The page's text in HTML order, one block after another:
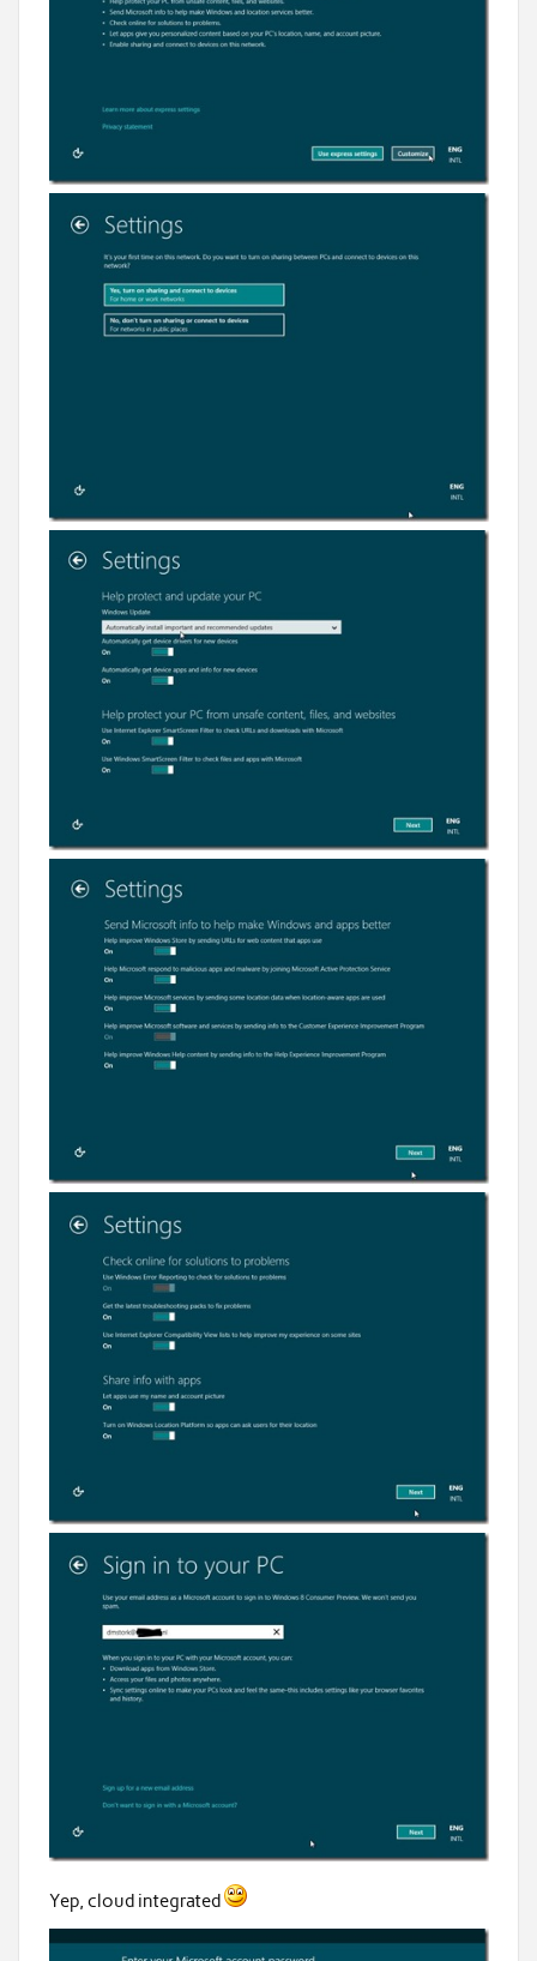
Yep, cloud integrated